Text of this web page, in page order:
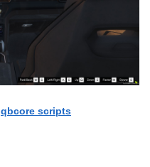
qbcore scripts